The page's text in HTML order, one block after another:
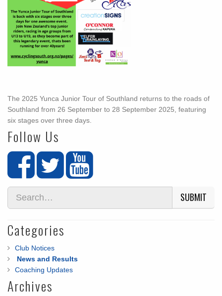
The 2025 Yunca Junior Tour of Southland returns to the roads of
Southland from 26 September to 28 September 2025, featuring
six stages over three days.
Follow Us
SUBMIT
Categories
Club Notices
News and Results
Coaching Updates
Archives